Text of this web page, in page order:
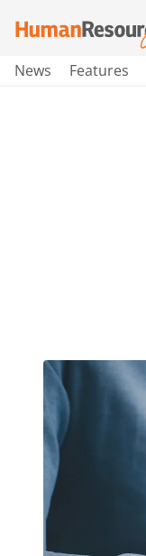
News Features